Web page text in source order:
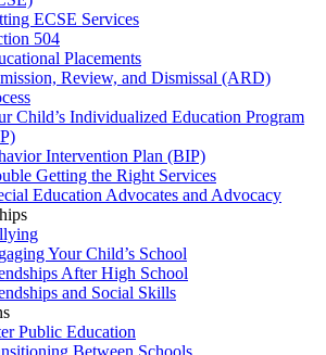
ECSE Services
504
Placements
Review, and Dismissal (ARD)
Child’s Individualized Education Program
Intervention Plan (BIP)
Getting the Right Services
Education Advocates and Advocacy
Your Child’s School
After High School
and Social Skills
Public Education